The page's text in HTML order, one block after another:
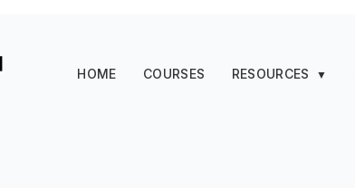
HOME COURSES RESOURCES ▼